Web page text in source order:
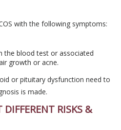
with the following symptoms:
the blood test or associated
growth or acne.
or pituitary dysfunction need to
is made.
RISKS &